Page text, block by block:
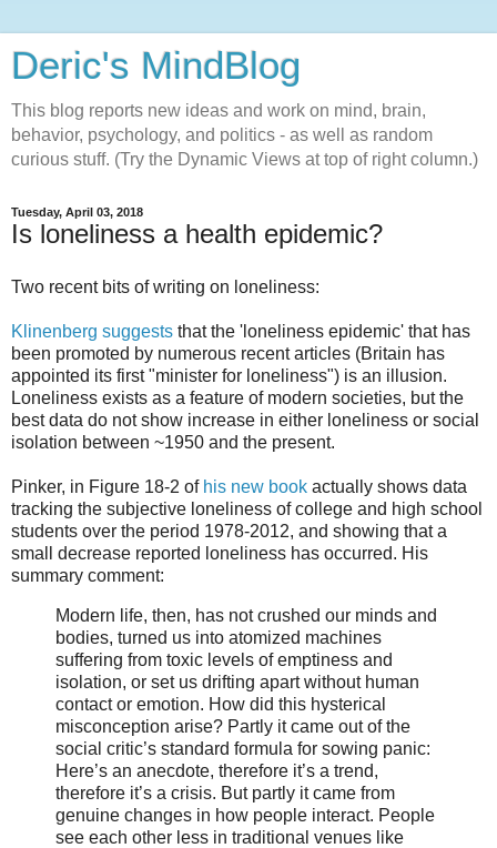
Deric's MindBlog
This blog reports new ideas and work on mind, brain,
behavior, psychology, and politics - as well as random
curious stuff. (Try the Dynamic Views at top of right column.)
Tuesday, April 03, 2018
Is loneliness a health epidemic?
Two recent bits of writing on loneliness:
Klinenberg suggests that the 'loneliness epidemic' that has
been promoted by numerous recent articles (Britain has
appointed its first "minister for loneliness") is an illusion.
Loneliness exists as a feature of modern societies, but the
best data do not show increase in either loneliness or social
isolation between ~1950 and the present.
Pinker, in Figure 18-2 of his new book actually shows data
tracking the subjective loneliness of college and high school
students over the period 1978-2012, and showing that a
small decrease reported loneliness has occurred. His
summary comment:
Modern life, then, has not crushed our minds and
bodies, turned us into atomized machines
suffering from toxic levels of emptiness and
isolation, or set us drifting apart without human
contact or emotion. How did this hysterical
misconception arise? Partly it came out of the
social critic’s standard formula for sowing panic:
Here’s an anecdote, therefore it’s a trend,
therefore it’s a crisis. But partly it came from
genuine changes in how people interact. People
see each other less in traditional venues like